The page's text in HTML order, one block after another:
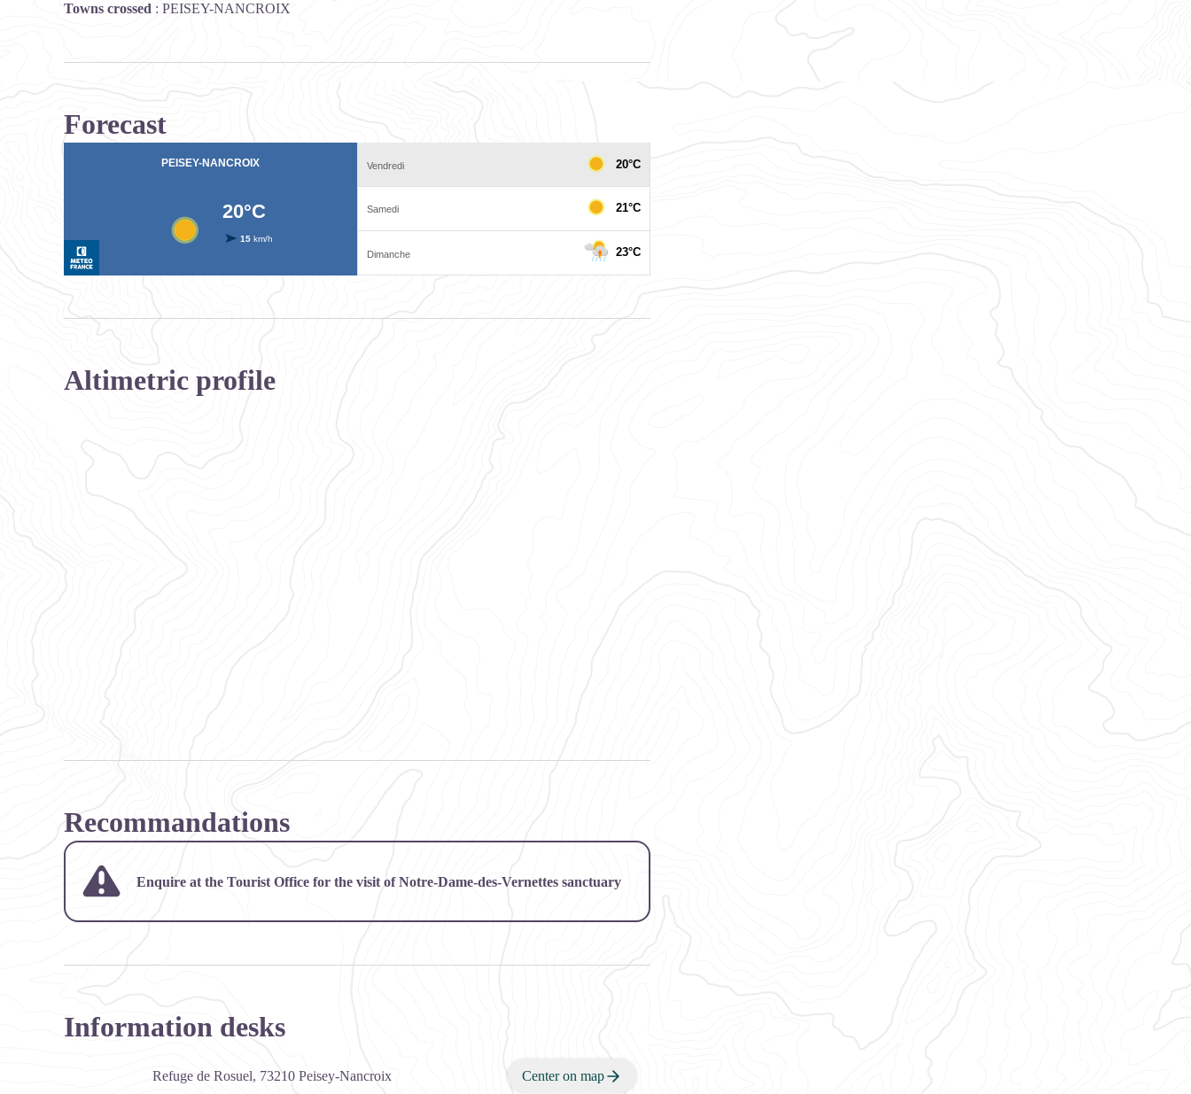
Towns crossed : PEISEY-NANCROIX
Forecast
Altimetric profile
Recommandations
Enquire at the Tourist Office for the visit of Notre-Dame-des-Vernettes sanctuary
Information desks
Refuge de Rosuel, 73210 Peisey-Nancroix Center on map